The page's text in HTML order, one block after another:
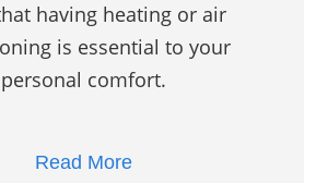
having heating or air
is essential to your
personal comfort.
Read More